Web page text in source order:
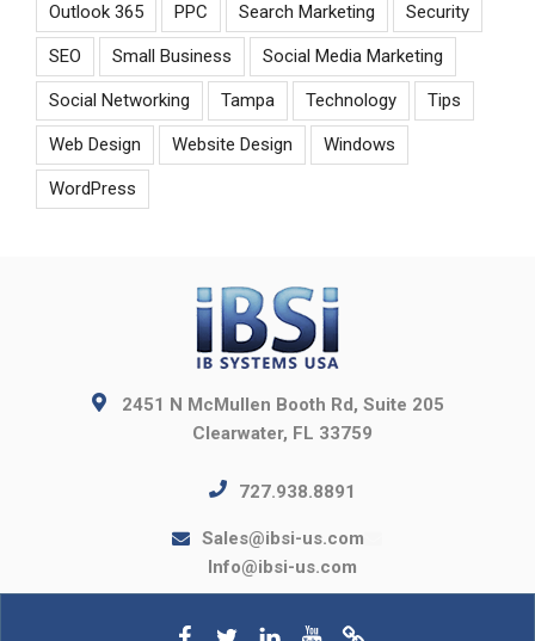
Outlook 365 PPC Search Marketing Security
SEO Small Business Social Media Marketing
Social Networking Tampa Technology Tips
Web Design Website Design Windows
WordPress
2451 N McMullen Booth Rd, Suite 205
Clearwater, FL 33759
727.938.8891
Sales@ibsi-us.com
Info@ibsi-us.com